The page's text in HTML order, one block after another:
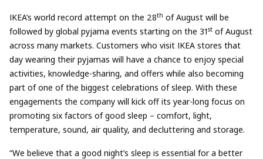
IKEA’s world record attempt on the 28th of August will be
followed by global pyjama events starting on the 31st of August
across many markets. Customers who visit IKEA stores that
day wearing their pyjamas will have a chance to enjoy special
activities, knowledge-sharing, and offers while also becoming
part of one of the biggest celebrations of sleep. With these
engagements the company will kick off its year-long focus on
promoting six factors of good sleep – comfort, light,
temperature, sound, air quality, and decluttering and storage.
“We believe that a good night’s sleep is essential for a better